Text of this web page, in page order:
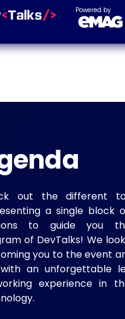
Powered by
out the different
a single block
to guide you
of DevTalks! We
you to the event
an unforgettable
experience in